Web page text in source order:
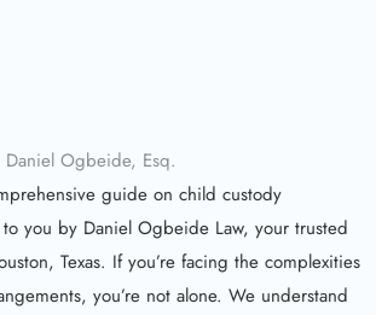
Daniel Ogbeide, Esq.
guide on child custody
you by Daniel Ogbeide Law, your trusted
Texas. If you’re facing the complexities
you’re not alone. We understand